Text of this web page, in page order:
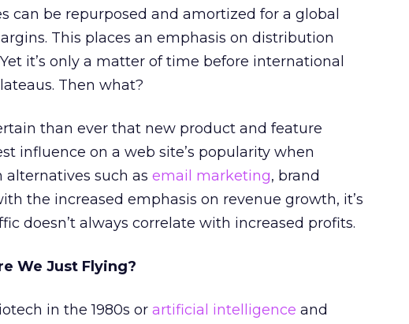
can be repurposed and amortized for a global
This places an emphasis on distribution
it’s only a matter of time before international
Then what?
than ever that new product and feature
influence on a web site’s popularity when
such as email marketing, brand
the increased emphasis on revenue growth, it’s
doesn’t always correlate with increased profits.
We Just Flying?
in the 1980s or artificial intelligence and